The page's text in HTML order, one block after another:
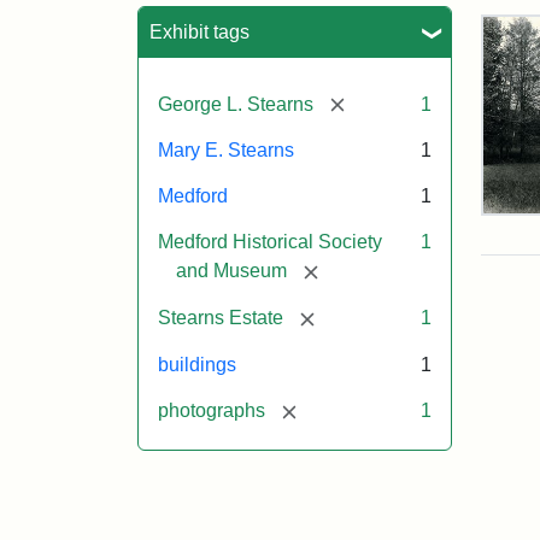
Exhibit tags
George L. Stearns [remove] 1
Mary E. Stearns 1
Medford 1
Medford Historical Society
and Museum
[remove]
1
Stearns Estate [remove] 1
buildings 1
photographs [remove] 1